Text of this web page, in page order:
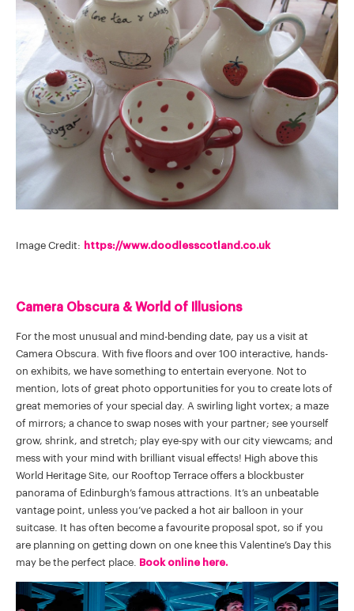
Image Credit: https://www.doodlesscotland.co.uk
Camera Obscura & World of Illusions
For the most unusual and mind-bending date, pay us a visit at
Camera Obscura. With five floors and over 100 interactive, hands-
on exhibits, we have something to entertain everyone. Not to
mention, lots of great photo opportunities for you to create lots of
great memories of your special day. A swirling light vortex; a maze
of mirrors; a chance to swap noses with your partner; see yourself
grow, shrink, and stretch; play eye-spy with our city viewcams; and
mess with your mind with brilliant visual effects! High above this
World Heritage Site, our Rooftop Terrace offers a blockbuster
panorama of Edinburgh’s famous attractions. It’s an unbeatable
vantage point, unless you’ve packed a hot air balloon in your
suitcase. It has often become a favourite proposal spot, so if you
are planning on getting down on one knee this Valentine’s Day this
may be the perfect place.
Book online here.